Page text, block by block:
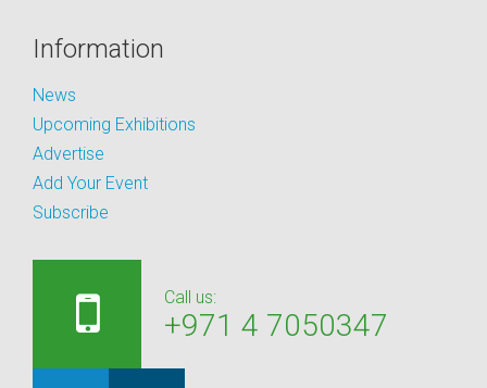
Information
News
Upcoming Exhibitions
Advertise
Add Your Event
Subscribe
Call us:
+971 4 7050347